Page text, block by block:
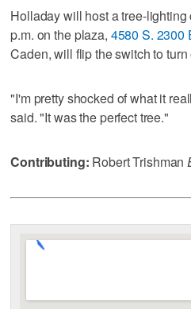
Holladay will host a tree-
p.m. on the plaza, 4580 S. 2300
Caden, will flip the switch to
"I'm pretty shocked of what it
said. "It was the perfect tree."
Contributing: Robert Trishman